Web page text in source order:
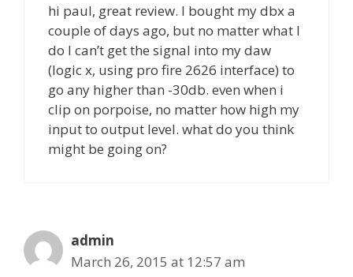
hi paul, great review. I bought my dbx a
couple of days ago, but no matter what I
do I can’t get the signal into my daw
(logic x, using pro fire 2626 interface) to
go any higher than -30db. even when i
clip on porpoise, no matter how high my
input to output level. what do you think
might be going on?
admin
March 26, 2015 at 12:57 am